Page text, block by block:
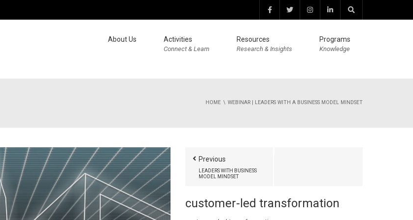
About Us Activities
Connect & Learn
Resources
Research & Insights
Programs
Knowledge
HOME WEBINAR | LEADERS WITH A BUSINESS MODEL MINDSET
Previous
LEADERS WITH BUSINESS
MODEL MINDSET
customer-led transformation